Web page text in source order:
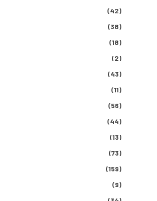
(42)
(38)
(18)
(2)
(43)
(11)
(56)
(44)
(13)
(73)
(159)
(9)